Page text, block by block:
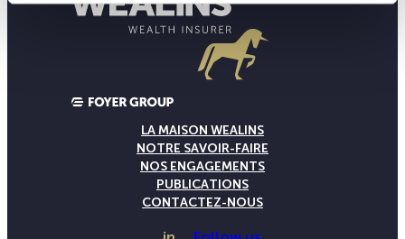
LA MAISON WEALINS
NOTRE SAVOIR-FAIRE
NOS ENGAGEMENTS
PUBLICATIONS
CONTACTEZ-NOUS